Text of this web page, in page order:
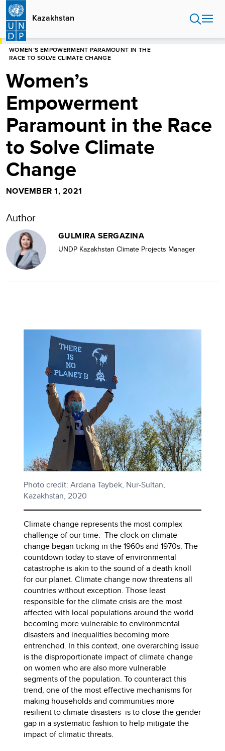
Skip
main
content
Kazakhstan
HOME
WOMEN’S EMPOWERMENT PARAMOUNT IN THE
RACE TO SOLVE CLIMATE CHANGE
Women’s
Empowerment
Paramount in the Race
to Solve Climate
Change
NOVEMBER 1, 2021
Author
GULMIRA SERGAZINA
UNDP Kazakhstan Climate Projects Manager
Photo credit: Ardana Taybek, Nur-Sultan,
Kazakhstan, 2020
Climate change represents the most complex
challenge of our time. The clock on climate
change began ticking in the 1960s and 1970s. The
countdown today to stave of environmental
catastrophe is akin to the sound of a death knoll
for our planet. Climate change now threatens all
countries without exception. Those least
responsible for the climate crisis are the most
affected with local populations around the world
becoming more vulnerable to environmental
disasters and inequalities becoming more
entrenched. In this context, one overarching issue
is the disproportionate impact of climate change
on women who are also more vulnerable
segments of the population. To counteract this
trend, one of the most effective mechanisms for
making households and communities more
resilient to climate disasters is to close the gender
gap in a systematic fashion to help mitigate the
impact of climatic threats.